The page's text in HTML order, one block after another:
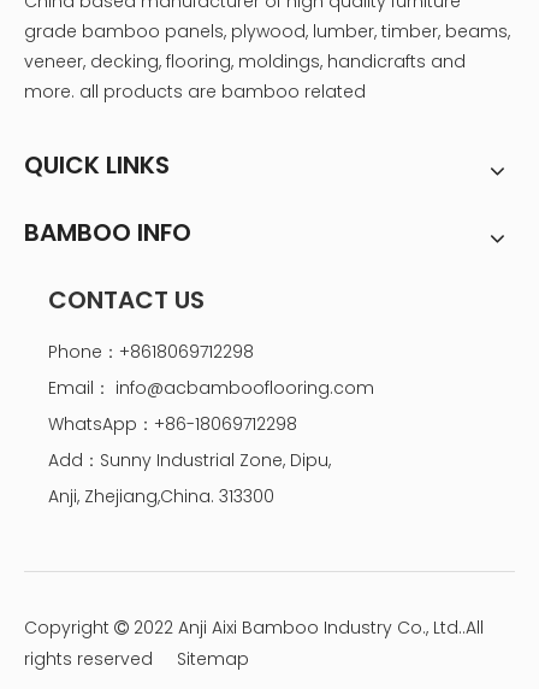
grade bamboo panels, plywood, lumber, timber, beams,
veneer, decking, flooring, moldings, handicrafts and
more. all products are bamboo related
QUICK LINKS
BAMBOO INFO
CONTACT US
Phone：+8618069712298
Email： info@acbambooflooring.com
WhatsApp：+86-18069712298
Add：Sunny Industrial Zone, Dipu,
Anji, Zhejiang,China. 313300
Copyright  2022 Anji Aixi Bamboo Industry Co., Ltd..All
rights reserved Sitemap